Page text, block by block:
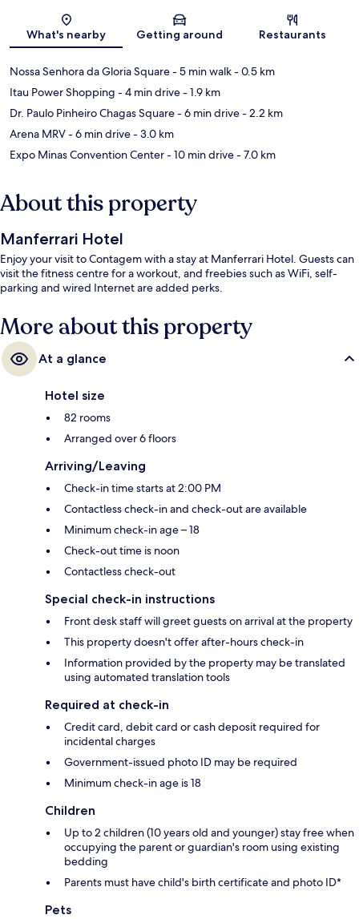
What's nearby Getting around Restaurants
Nossa Senhora da Gloria Square- 5 min walk- 0.5 km
Itau Power Shopping - 4 min drive- 1.9 km
Dr. Paulo Pinheiro Chagas Square- 6 min drive- 2.2 km
Arena MRV- 6 min drive- 3.0 km
Expo Minas Convention Center- 10 min drive- 7.0 km
About this property
Manferrari Hotel
Enjoy your visit to Contagem with a stay at Manferrari Hotel. Guests can
visit the fitness centre for a workout, and freebies such as WiFi, self-
parking and wired Internet are added perks.
More about this property
At a glance
Hotel size
82 rooms
Arranged over 6 floors
Arriving/Leaving
Check-in time starts at 2:00 PM
Contactless check-in and check-out are available
Minimum check-in age – 18
Check-out time is noon
Contactless check-out
Special check-in instructions
Front desk staff will greet guests on arrival at the property
This property doesn't offer after-hours check-in
Information provided by the property may be translated
using automated translation tools
Required at check-in
Credit card, debit card or cash deposit required for
incidental charges
Government-issued photo ID may be required
Minimum check-in age is 18
Children
Up to 2 children (10 years old and younger) stay free when
occupying the parent or guardian's room using existing
bedding
Parents must have child's birth certificate and photo ID*
Pets